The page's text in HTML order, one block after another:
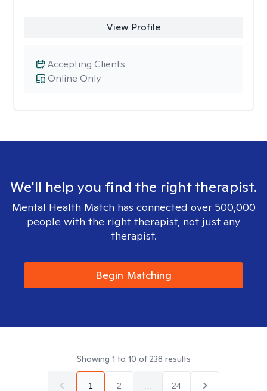
View Profile
Online Only
Accepting Clients
We'll help you find the right therapist.
Mental Health Match has connected over 500,000
people with the right therapist, not just any
therapist.
Begin Matching
Showing 1 to 10 of238 results
1 2 24